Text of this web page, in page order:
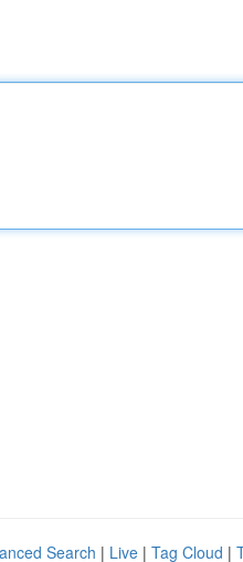
Search | Live | Tag Cloud |